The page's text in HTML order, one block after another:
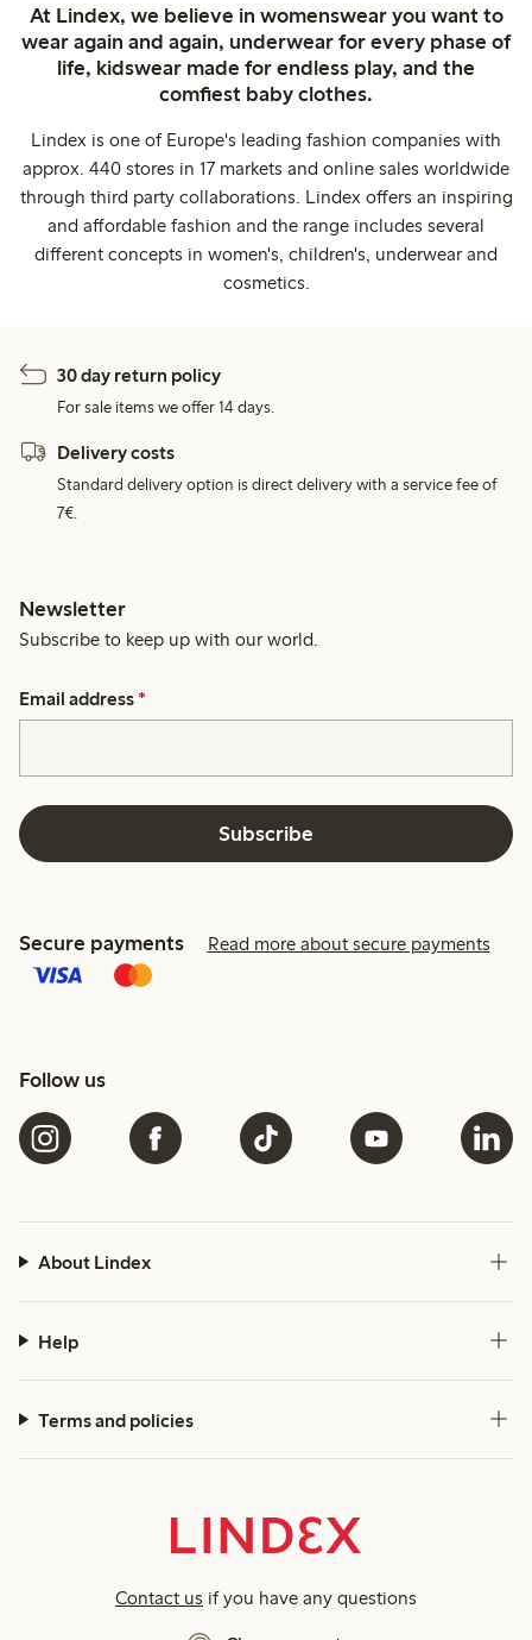
At Lindex, we believe in womenswear you want to
wear again and again, underwear for every phase of
life, kidswear made for endless play, and the
comfiest baby clothes.
Lindex is one of Europe's leading fashion companies with
approx. 440 stores in 17 markets and online sales worldwide
through third party collaborations. Lindex offers an inspiring
and affordable fashion and the range includes several
different concepts in women's, children's, underwear and
cosmetics.
30 day return policy
For sale items we offer 14 days.
Delivery costs
Standard delivery option is direct delivery with a service fee of
7€.
Newsletter
Subscribe to keep up with our world.
Email address *
Subscribe
Secure payments Read more about secure payments
Follow us
About Lindex
Help
Terms and policies
Contact us if you have any questions